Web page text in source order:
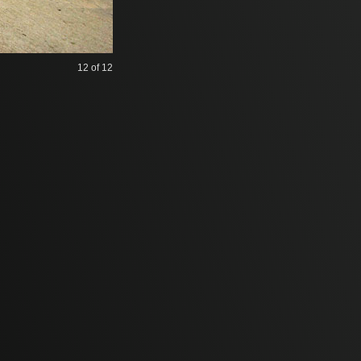
12 of 12